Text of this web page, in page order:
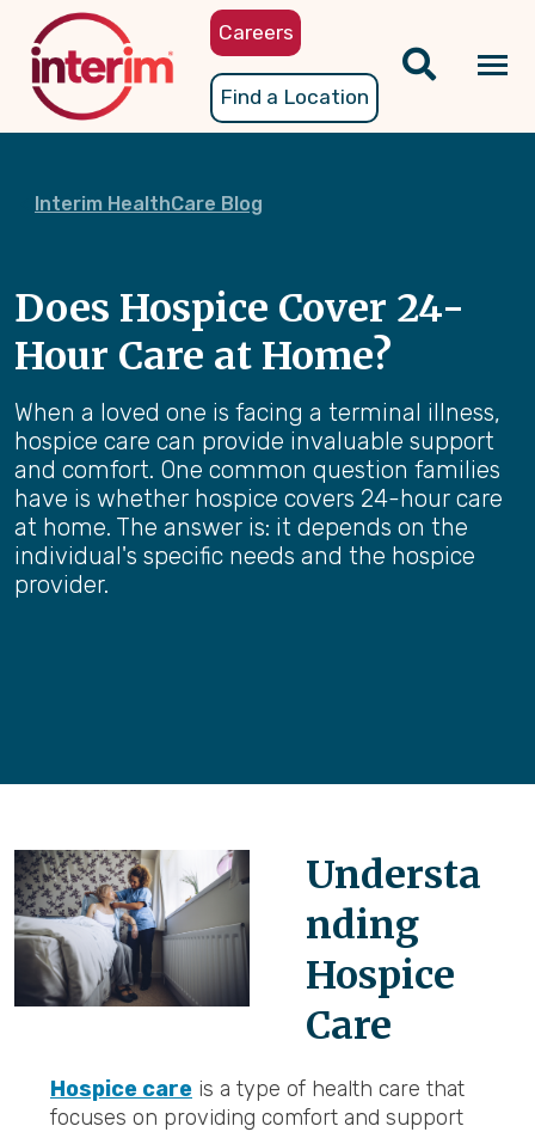
content
Careers
Find a Location
Interim HealthCare Blog
Does Hospice Cover 24-
Hour Care at Home?
When a loved one is facing a terminal illness,
hospice care can provide invaluable support
and comfort. One common question families
have is whether hospice covers 24-hour care
at home. The answer is: it depends on the
individual's specific needs and the hospice
provider.
Understa
nding
Hospice
Care
Hospice care is a type of health care that
focuses on providing comfort and support